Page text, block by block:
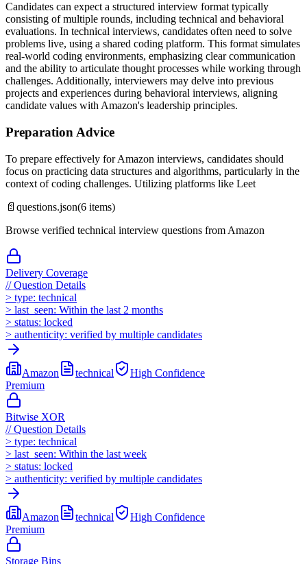
Candidates can expect a structured interview format typically
consisting of multiple rounds, including technical and behavioral
evaluations. In technical interviews, candidates often need to solve
problems live, using a shared coding platform. This format simulates
real-world coding environments, emphasizing clear communication
and the ability to articulate thought processes while working through
challenges. Additionally, interviewers may delve into previous
projects and experiences during behavioral interviews, aligning
candidate values with Amazon's leadership principles.
Preparation Advice
To prepare effectively for Amazon interviews, candidates should
focus on practicing data structures and algorithms, particularly in the
context of coding challenges. Utilizing platforms like Leet
📄 questions.json(6 items)
Browse verified technical interview questions from Amazon
Delivery Coverage
//Question Details
> type: technical
> last_seen: Within the last 2 months
> status: locked
> authenticity: verified by multiple candidates
Amazon technical High Confidence
Premium
Bitwise XOR
//Question Details
> type: technical
> last_seen: Within the last week
> status: locked
> authenticity: verified by multiple candidates
Amazon technical High Confidence
Premium
Storage Bins